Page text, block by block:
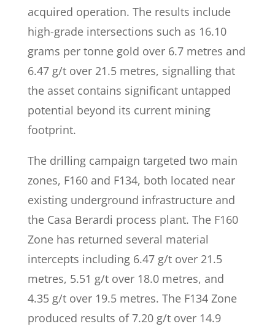
acquired operation. The results include
high-grade intersections such as 16.10
grams per tonne gold over 6.7 metres and
6.47 g/t over 21.5 metres, signalling that
the asset contains significant untapped
potential beyond its current mining
footprint.
The drilling campaign targeted two main
zones, F160 and F134, both located near
existing underground infrastructure and
the Casa Berardi process plant. The F160
Zone has returned several material
intercepts including 6.47 g/t over 21.5
metres, 5.51 g/t over 18.0 metres, and
4.35 g/t over 19.5 metres. The F134 Zone
produced results of 7.20 g/t over 14.9